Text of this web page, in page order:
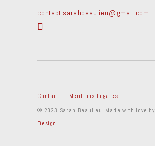
contact.sarahbeaulieu@gmail.com
Contact
Mentions Légales
© 2023 Sarah Beaulieu. Made with love by
Design